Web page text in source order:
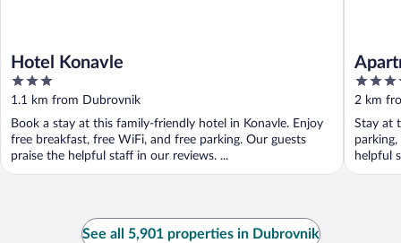
Hotel Konavle
3
out
of
5
1.1 km from Dubrovnik
Book a stay at this family-friendly hotel in Konavle. Enjoy
free breakfast, free WiFi, and free parking. Our guests
praise the helpful staff in our reviews. ...
4
out
of
5
2 km
Stay at
helpful
See all 5,901 properties in Dubrovnik